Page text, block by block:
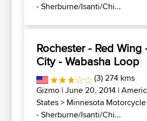
- Sherburne/Isanti/Chi...
Rochester - Red Wing
City - Wabasha Loop
(3) 274 kms
Gizmo | June 20, 2014 |
States> Minnesota
- Sherburne/Isanti/Chi...